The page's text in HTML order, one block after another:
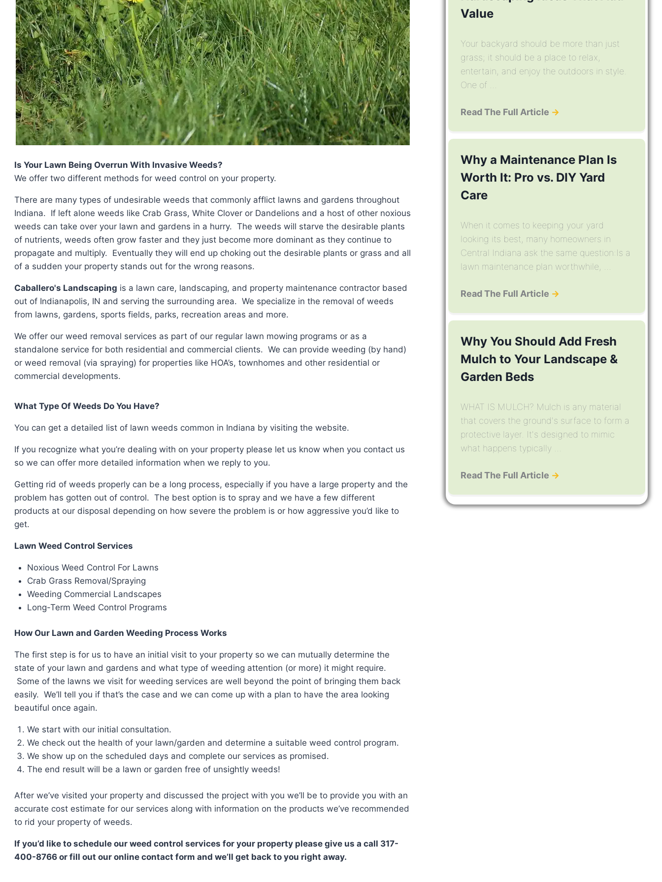
Is Your Lawn Being Overrun With Invasive Weeds?
We offer two different methods for weed control on your property.
There are many types of undesirable weeds that commonly afflict lawns and gardens throughout
Indiana. If left alone weeds like Crab Grass, White Clover or Dandelions and a host of other noxious
weeds can take over your lawn and gardens in a hurry. The weeds will starve the desirable plants
of nutrients, weeds often grow faster and they just become more dominant as they continue to
propagate and multiply. Eventually they will end up choking out the desirable plants or grass and all
of a sudden your property stands out for the wrong reasons.
Caballero's Landscaping is a lawn care, landscaping, and property maintenance contractor based
out of Indianapolis, IN and serving the surrounding area. We specialize in the removal of weeds
from lawns, gardens, sports fields, parks, recreation areas and more.
We offer our weed removal services as part of our regular lawn mowing programs or as a
standalone service for both residential and commercial clients. We can provide weeding (by hand)
or weed removal (via spraying) for properties like HOA’s, townhomes and other residential or
commercial developments.
What Type Of Weeds Do You Have?
You can get a detailed list of lawn weeds common in Indiana by visiting the website.
If you recognize what you’re dealing with on your property please let us know when you contact us
so we can offer more detailed information when we reply to you.
Getting rid of weeds properly can be a long process, especially if you have a large property and the
problem has gotten out of control. The best option is to spray and we have a few different
products at our disposal depending on how severe the problem is or how aggressive you’d like to
get.
Lawn Weed Control Services
Noxious Weed Control For Lawns
Crab Grass Removal/Spraying
Weeding Commercial Landscapes
Long-Term Weed Control Programs
How Our Lawn and Garden Weeding Process Works
The first step is for us to have an initial visit to your property so we can mutually determine the
state of your lawn and gardens and what type of weeding attention (or more) it might require.
Some of the lawns we visit for weeding services are well beyond the point of bringing them back
easily. We’ll tell you if that’s the case and we can come up with a plan to have the area looking
beautiful once again.
We start with our initial consultation.
We check out the health of your lawn/garden and determine a suitable weed control program.
We show up on the scheduled days and complete our services as promised.
The end result will be a lawn or garden free of unsightly weeds!
After we’ve visited your property and discussed the project with you we’ll be to provide you with an
accurate cost estimate for our services along with information on the products we’ve recommended
to rid your property of weeds.
If you’d like to schedule our weed control services for your property please give us a call 317-
400-8766 or fill out our online contact form and we’ll get back to you right away.
Value
Your backyard should be more than just
grass; it should be a place to relax,
entertain, and enjoy the outdoors in style.
One of ...
Read The Full Article →
Why a Maintenance Plan Is
Worth It: Pro vs. DIY Yard
Care
When it comes to keeping your yard
looking its best, many homeowners in
Central Indiana ask the same question:Is a
lawn maintenance plan worthwhile, ...
Read The Full Article →
Why You Should Add Fresh
Mulch to Your Landscape &
Garden Beds
WHAT IS MULCH? Mulch is any material
that covers the ground's surface to form a
protective layer. It's designed to mimic
what happens typically ...
Read The Full Article →